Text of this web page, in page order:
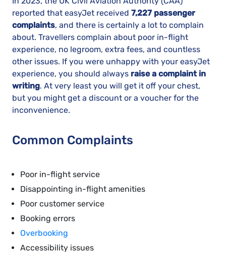
reported that easyJet received 7,227 passenger
complaints, and there is certainly a lot to complain
about. Travellers complain about poor in-flight
experience, no legroom, extra fees, and countless
other issues. If you were unhappy with your easyJet
experience, you should always raise a complaint in
writing. At very least you will get it off your chest,
but you might get a discount or a voucher for the
inconvenience.
Common Complaints
Poor in-flight service
Disappointing in-flight amenities
Poor customer service
Booking errors
Overbooking
Accessibility issues